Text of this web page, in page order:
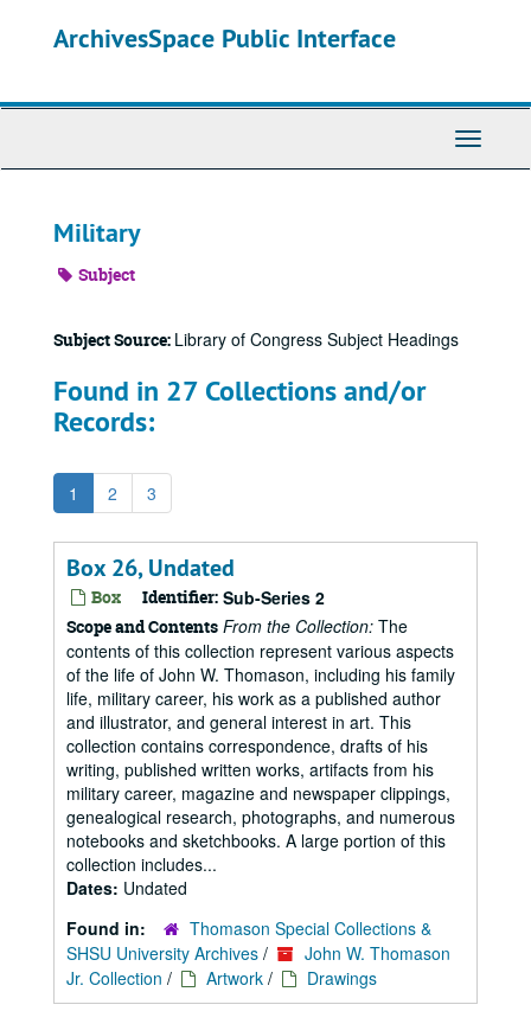
ArchivesSpace Public Interface
Toggle
Military
Subject
Subject Source: Library of Congress Subject Headings
Found in 27 Collections and/or
Records:
1 2 3
Box 26, Undated
Box Identifier: Sub-Series 2
Scope and Contents From the Collection: The
contents of this collection represent various aspects
of the life of John W. Thomason, including his family
life, military career, his work as a published author
and illustrator, and general interest in art. This
collection contains correspondence, drafts of his
writing, published written works, artifacts from his
military career, magazine and newspaper clippings,
genealogical research, photographs, and numerous
notebooks and sketchbooks. A large portion of this
collection includes...
Dates: Undated
Found in:
Thomason Special Collections &
SHSU University Archives /
John W. Thomason
Jr. Collection / Artwork / Drawings